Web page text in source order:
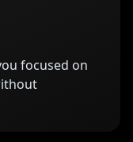
focused on